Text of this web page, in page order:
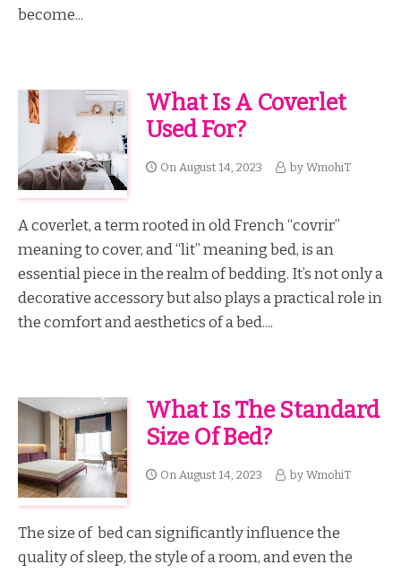
become...
What Is A Coverlet
Used For?
On August 14, 2023 by WmohiT
A coverlet, a term rooted in old French “covrir”
meaning to cover, and “lit” meaning bed, is an
essential piece in the realm of bedding. It’s not only a
decorative accessory but also plays a practical role in
the comfort and aesthetics of a bed....
What Is The Standard
Size Of Bed?
On August 14, 2023 by WmohiT
The size of bed can significantly influence the
quality of sleep, the style of a room, and even the